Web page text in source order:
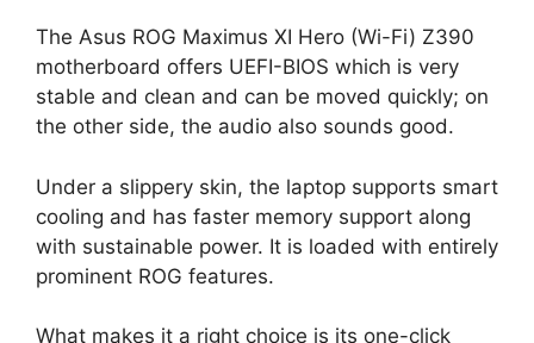
The Asus ROG Maximus XI Hero (Wi-Fi) Z390
motherboard offers UEFI-BIOS which is very
stable and clean and can be moved quickly; on
the other side, the audio also sounds good.
Under a slippery skin, the laptop supports smart
cooling and has faster memory support along
with sustainable power. It is loaded with entirely
prominent ROG features.
What makes it a right choice is its one-click